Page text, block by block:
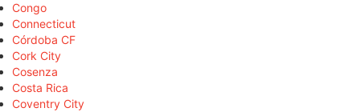
Congo
Connecticut
Córdoba CF
Cork City
Cosenza
Costa Rica
Coventry City